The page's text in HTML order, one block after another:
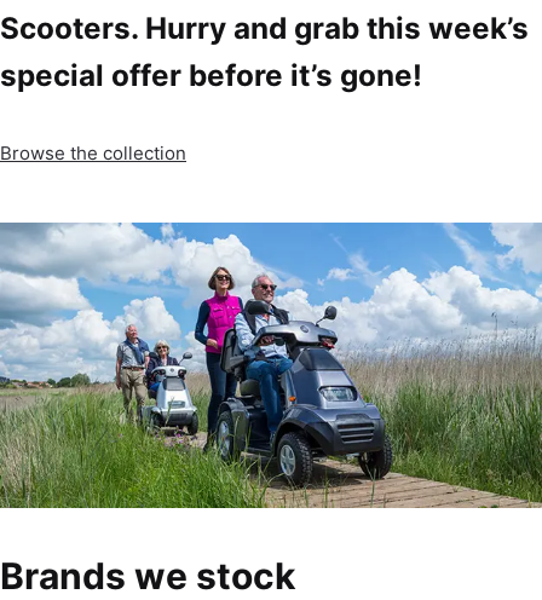
Scooters. Hurry and grab this week’s
special offer before it’s gone!
Browse the collection
Brands we stock